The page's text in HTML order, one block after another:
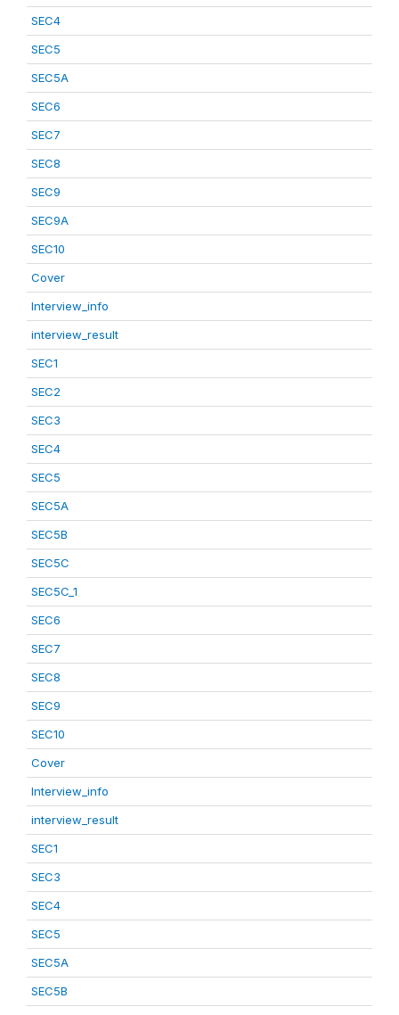
SEC4
SEC5
SEC5A
SEC6
SEC7
SEC8
SEC9
SEC9A
SEC10
Cover
Interview_info
interview_result
SEC1
SEC2
SEC3
SEC4
SEC5
SEC5A
SEC5B
SEC5C
SEC5C_1
SEC6
SEC7
SEC8
SEC9
SEC10
Cover
Interview_info
interview_result
SEC1
SEC3
SEC4
SEC5
SEC5A
SEC5B